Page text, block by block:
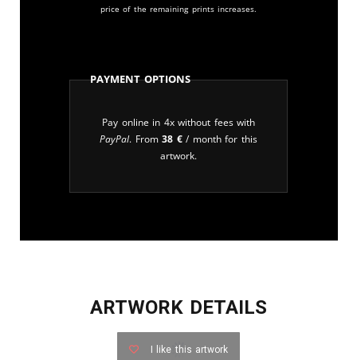
price of the remaining prints increases.
Payment Options
Pay online in 4x without fees with
PayPal. From38 €/ month for this
artwork.
ARTWORK DETAILS
I like this artwork